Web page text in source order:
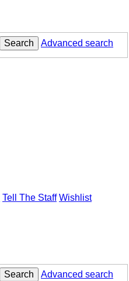
Search Advanced search
Tell The Staff Wishlist
Search
Advanced search